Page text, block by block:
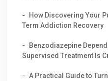
How Discovering Your
Term Addiction Recovery
Benzodiazepine
Supervised Treatment Is
A Practical Guide to